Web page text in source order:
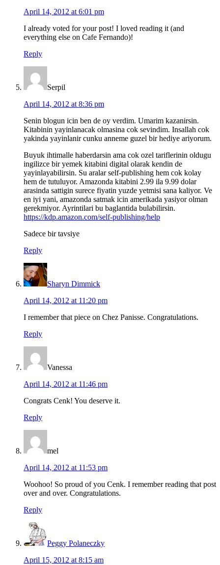
April 14, 2012 at 6:01 pm
I already voted for your post! I loved reading it (and
everything else on Cafe Fernando)!
Reply
Serpil
April 14, 2012 at 8:36 pm
Senin blogun icin ben de oy verdim. Umarim kazanirsin.
Kitabinin yayinlanacak olmasina cok sevindim. Insallah cok
yakinda yayinlanir cunku anneme guzel bir hediye ariyorum.
Buyuk ihtimalle haberdarsin ama cok ozel tariflerinin oldugu
ingilizce bir yemek kitabini digital olarak kendin de
yayinlayabilirsin. Su aralar self-publishing hem cok kolay
hem de tutuluyor. Amazonda kitabini 2.99 ila 9.99 dolar
arasinda sattigin surece fiyatin yuzde yetmisi sana kaliyor. Ve
en iyi yani, amazonda satmak icin amerikada yasiyor olman
gerekmiyor. Ayrintilari bu baglantida bulabilirsin.
https://kdp.amazon.com/self-publishing/help
Sadece bir tavsiye
Reply
Sharyn Dimmick
April 14, 2012 at 11:20 pm
I remember that piece on Chez Panisse. Congratulations.
Reply
Vanessa
April 14, 2012 at 11:46 pm
Congrats Cenk! You deserve it.
Reply
mel
April 14, 2012 at 11:53 pm
Woohoo! So proud of you Cenk. I remember reading that post
over and over. Congratulations.
Reply
Peggy Polaneczky
April 15, 2012 at 8:15 am